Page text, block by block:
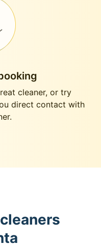
cleaner, or try
direct contact with